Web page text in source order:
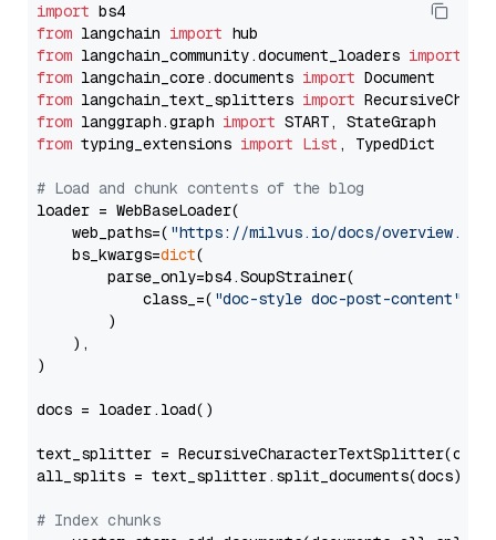
import
from langchain import
from langchain_community.document_loaders import
from langchain_core.documents import
from langchain_text_splitters import
from langgraph.graph import
from typing_extensions import List , TypedDict
# Load and chunk contents of the blog
loader = WebBaseLoader(
    web_paths=(
"https://milvus.io/docs/overview.md"
    bs_kwargs=
dict(
        parse_only=bs4.SoupStrainer(
            class_=(
"doc-style doc-post-content"
        )
    ),
)
docs = loader.load()
text_splitter =
all_splits = text_splitter.split_documents(docs)
# Index chunks